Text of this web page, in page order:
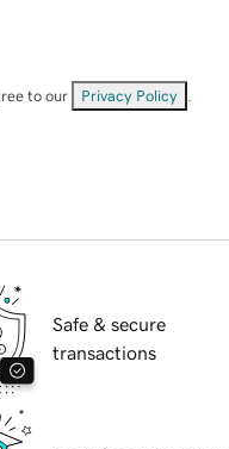
to our Privacy Policy
Safe & secure
transactions